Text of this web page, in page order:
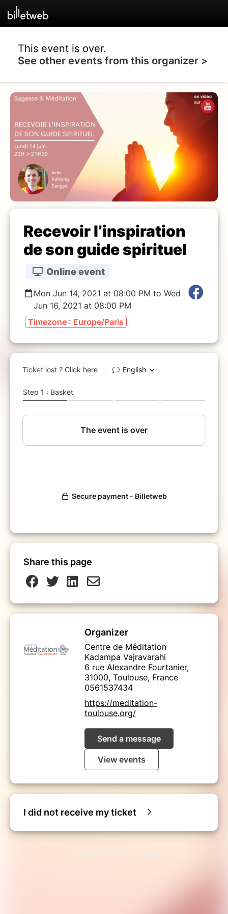
This event is over.
See other events from this organizer >
Recevoir l’inspiration
de son guide spirituel
Online event
Mon Jun 14, 2021 at 08:00 PM to Wed
Jun 16, 2021 at 08:00 PM
Timezone : Europe/Paris
Share this page
Organizer
Centre de Méditation
Kadampa Vajravarahi
6 rue Alexandre Fourtanier,
31000, Toulouse, France
0561537434
https://meditation-
toulouse.org/
Send a message
View events
I did not receive my ticket
© Billetweb |